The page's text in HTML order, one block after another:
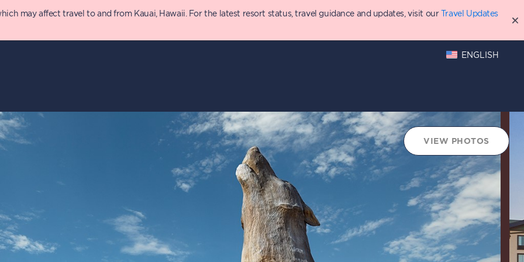
may affect travel to and from Kauai, Hawaii. For the latest resort status, travel guidance and updates, visit our Travel Updates
ENGLISH
VIEW PHOTOS